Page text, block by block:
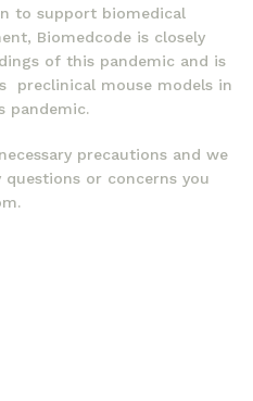
to support biomedical
Biomedcode is closely
of this pandemic and is
preclinical mouse models in
pandemic.
precautions and we
or concerns you